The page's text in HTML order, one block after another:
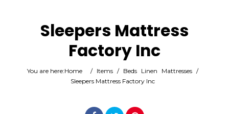
Sleepers Mattress
Factory Inc
You are here:Home / Items / Beds Linen Mattresses /
Sleepers Mattress Factory Inc